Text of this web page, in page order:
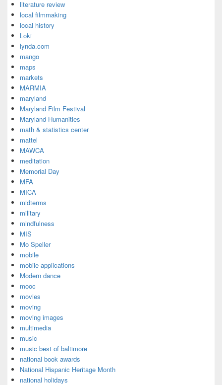
literature review
local filmmaking
local history
Loki
lynda.com
mango
maps
markets
MARMIA
maryland
Maryland Film Festival
Maryland Humanities
math & statistics center
mattel
MAWCA
meditation
Memorial Day
MFA
MICA
midterms
military
mindfulness
MIS
Mo Speller
mobile
mobile applications
Modern dance
mooc
movies
moving
moving images
multimedia
music
music best of baltimore
national book awards
National Hispanic Heritage Month
national holidays